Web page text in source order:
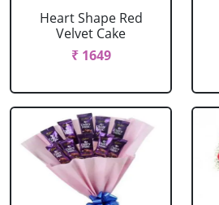
Heart Shape Red
Velvet Cake
₹ 1649